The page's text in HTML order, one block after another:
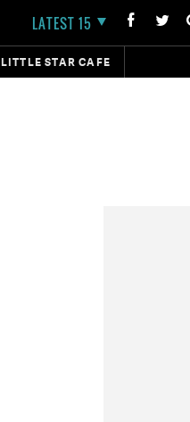
LATEST 15
LITTLE STAR CAFE